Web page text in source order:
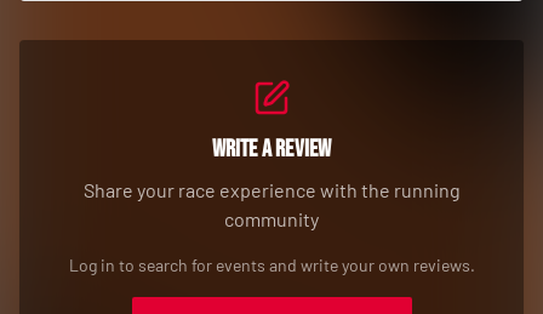
Write a Review
Share your race experience with the running
community
Log in to search for events and write your own reviews.